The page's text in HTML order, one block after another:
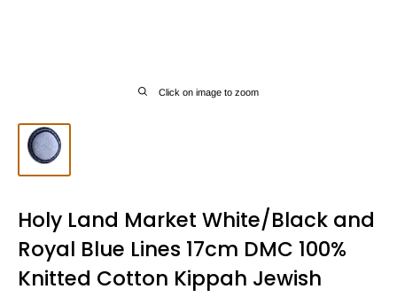
Click on image to zoom
Holy Land Market White/Black and
Royal Blue Lines 17cm DMC 100%
Knitted Cotton Kippah Jewish